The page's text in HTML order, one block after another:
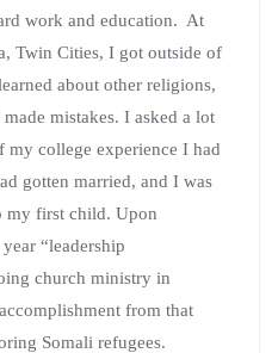
work and education. At
Twin Cities, I got outside of
about other religions,
mistakes. I asked a lot
college experience I had
gotten married, and I was
my first child. Upon
“leadership
church ministry in
from that
Somali refugees.